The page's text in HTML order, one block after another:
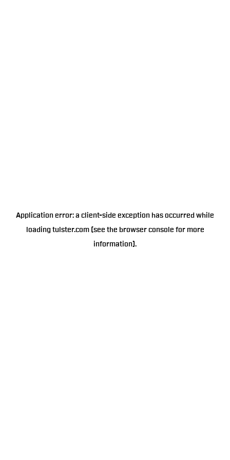
Application error: a client-side exception has occurred while
loading tulster.com(see the browser console for more
information).